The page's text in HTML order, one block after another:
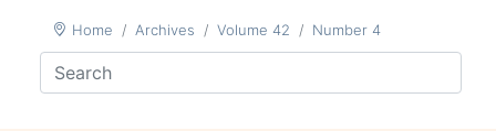
Home Archives Volume 42 Number 4